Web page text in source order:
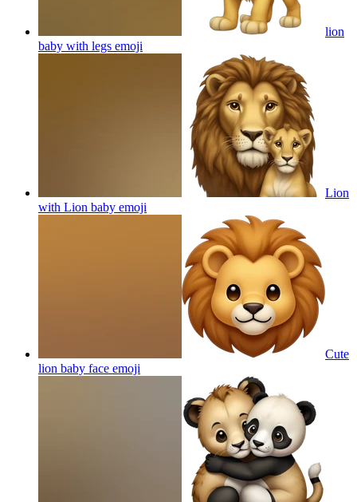
lion
baby with legs emoji
Lion
with Lion baby emoji
Cute
lion baby face emoji